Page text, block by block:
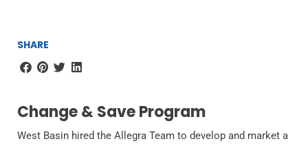
SHARE
Change & Save Program
West Basin hired the Allegra Team to develop and market a